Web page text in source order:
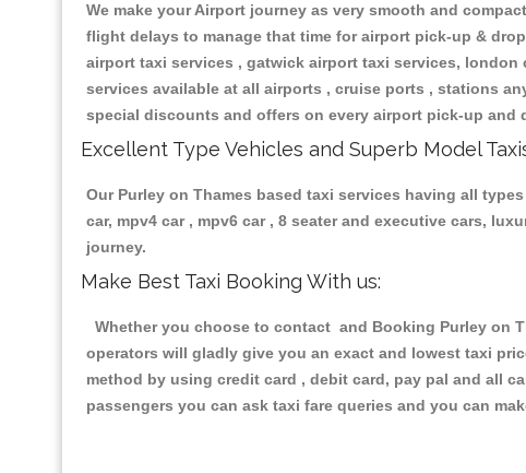
We make your Airport journey as very smooth and
flight delays to manage that time for airport pick-up &
airport taxi services , gatwick airport taxi services,
services available at all airports , cruise ports , stations
special discounts and offers on every airport pick-up and
Excellent Type Vehicles and Superb Model
Our Purley on Thames based taxi services having all
car, mpv4 car , mpv6 car , 8 seater and executive cars,
journey.
Make Best Taxi Booking With us:
Whether you choose to contact and Booking Purley on
operators will gladly give you an exact and lowest taxi
method by using credit card , debit card, pay pal and all
passengers you can ask taxi fare queries and you can